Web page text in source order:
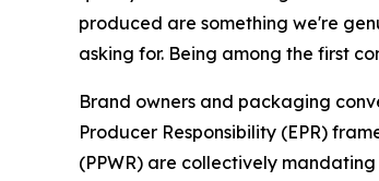
produced are something we're
asking for. Being among the first
Brand owners and packaging
Producer Responsibility (EPR)
(PPWR) are collectively